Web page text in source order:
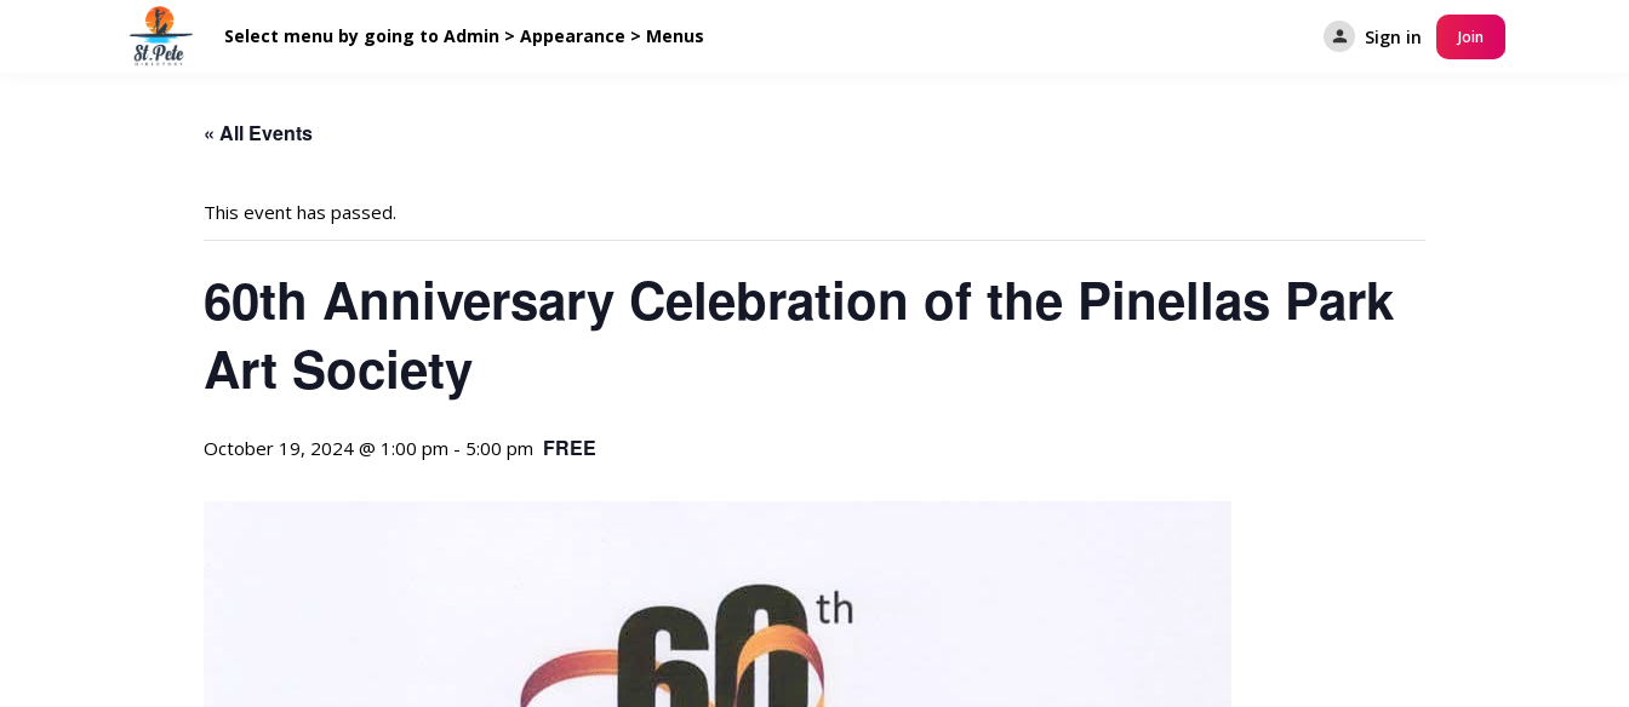
Select menu by going to Admin > Appearance > Menus Sign in Join
« All Events
This event has passed.
60th Anniversary Celebration of the Pinellas Park
Art Society
October 19, 2024 @ 1:00 pm - 5:00 pm FREE